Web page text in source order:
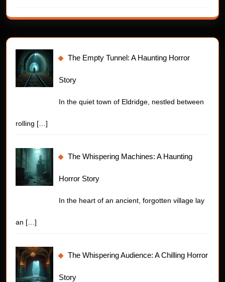
The Empty Tunnel: A Haunting Horror
Story
In the quiet town of Eldridge, nestled between
rolling […]
The Whispering Machines: A Haunting
Horror Story
In the heart of an ancient, forgotten village lay
an […]
The Whispering Audience: A Chilling Horror
Story